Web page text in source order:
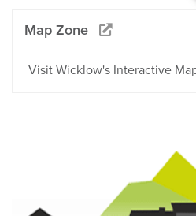
Map Zone
Visit Wicklow's Interactive